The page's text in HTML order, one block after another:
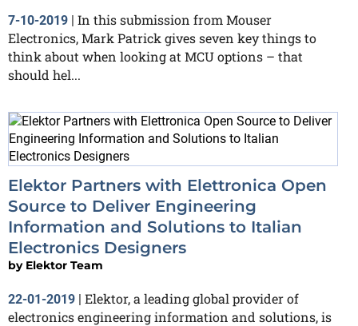
7-10-2019 | In this submission from Mouser
Electronics, Mark Patrick gives seven key things to
think about when looking at MCU options – that
should hel...
Elektor Partners with Elettronica Open
Source to Deliver Engineering
Information and Solutions to Italian
Electronics Designers
by Elektor Team
22-01-2019 | Elektor, a leading global provider of
electronics engineering information and solutions, is